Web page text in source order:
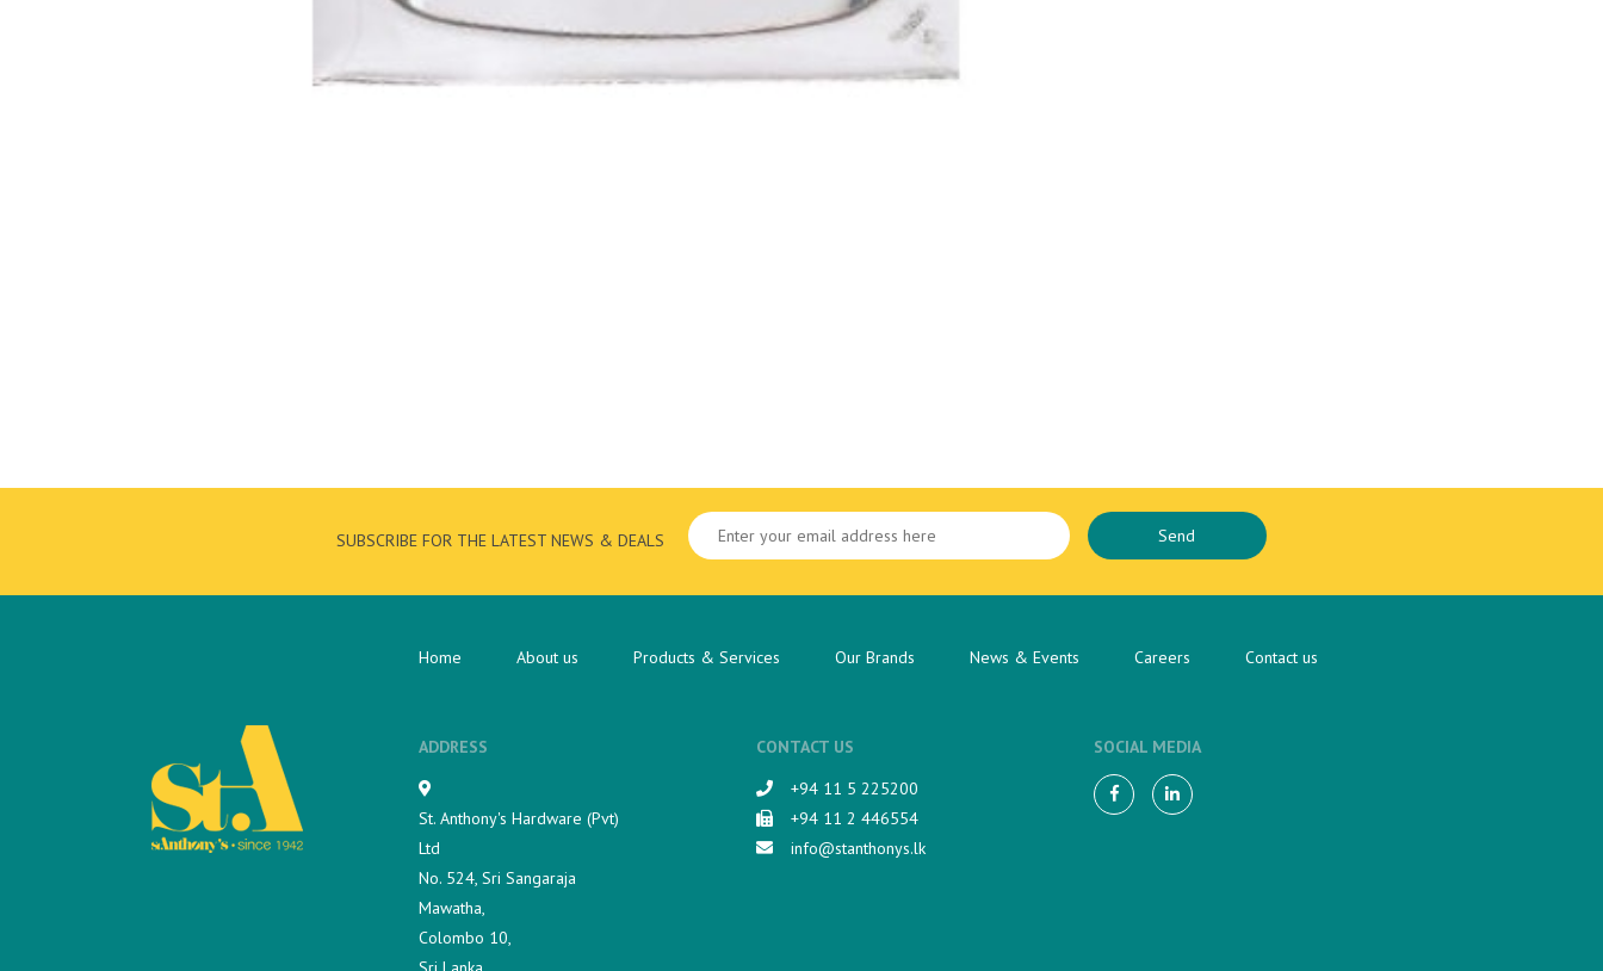
SUBSCRIBE FOR THE LATEST NEWS & DEALS
Home About us Products & Services Our Brands News & Events Careers Contact us
ADDRESS
St. Anthony's Hardware (Pvt)
Ltd
No. 524, Sri Sangaraja
Mawatha,
Colombo 10,
CONTACT US
+94 11 5 225200​
+94 11 2 446554
info@stanthonys.lk
SOCIAL MEDIA